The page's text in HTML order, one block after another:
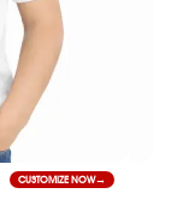
CUSTOMIZE NOW